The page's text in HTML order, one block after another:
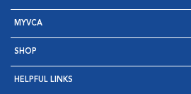
MYVCA
SHOP
HELPFUL LINKS